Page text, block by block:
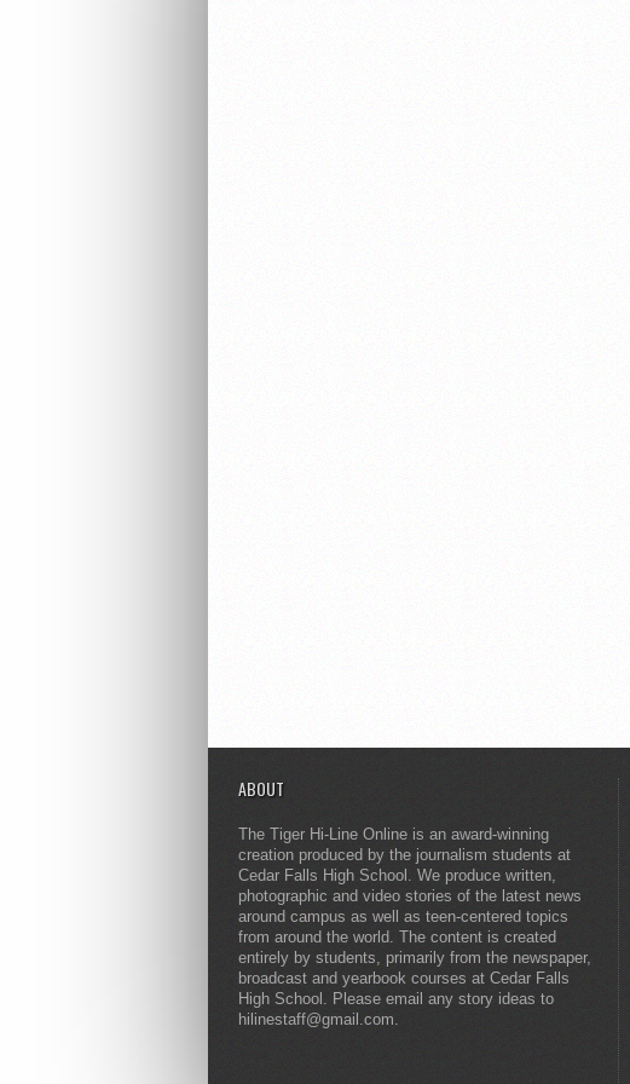
ABOUT
The Tiger Hi-Line Online is an award-winning
creation produced by the journalism students at
Cedar Falls High School. We produce written,
photographic and video stories of the latest news
around campus as well as teen-centered topics
from around the world. The content is created
entirely by students, primarily from the newspaper,
broadcast and yearbook courses at Cedar Falls
High School. Please email any story ideas to
hilinestaff@gmail.com.